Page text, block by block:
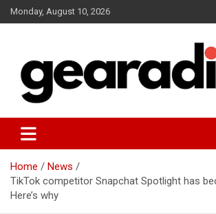
Skip
to
Monday, August 10, 2026
GEARADICAL
Home
News
TikTok competitor Snapchat Spotlight has
Here’s why